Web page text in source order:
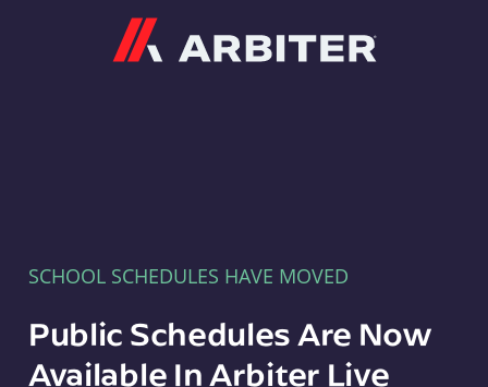
SCHOOL SCHEDULES HAVE MOVED
Public Schedules Are Now
Available In Arbiter Live